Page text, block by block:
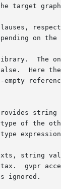
target
on the
The
Here
string
of the
string
gvpr
ignored.